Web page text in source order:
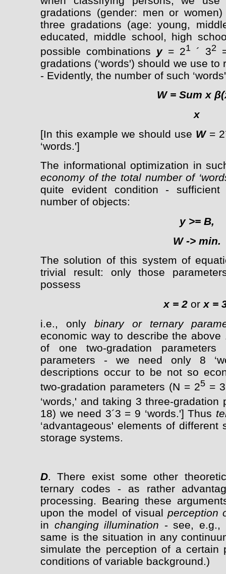
gradations (gender: men or
three gradations (age: young,
educated, middle school, high
possible combinations y= 21 ´ 32
gradations (‘words') should we use
- Evidently, the number of such ‘words'
W = Sum x
x
[In this example we should use W=
‘words.']
The informational optimization in
economy of the total number of
quite evident condition -
number of objects:
y >=B,
W ->min.
The solution of this system of
trivial result: only those
possess
x = 2or x =
i.e., only binary or ternary
economic way to describe the
of one two-gradation parameters
parameters - we need only 8
descriptions occur to be not so
two-gradation parameters (N = 25 =
‘words,' and taking 3 three-gradation
18) we need 3´3 = 9 ‘words.'] Thus
‘advantageous' elements of
storage systems.
D. There exist some other
ternary codes - as rather
processing. Bearing these
upon the model of visualperception
in changing illumination - see, e.g.,
same is the situation in any
simulate the perception of a certain
conditions of variable background.)